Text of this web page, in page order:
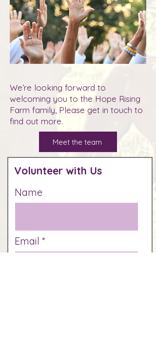
We’re looking forward to
welcoming you to the Hope Rising
Farm family, Please get in touch to
find out more.
Meet the team
Volunteer with Us
Name
Email